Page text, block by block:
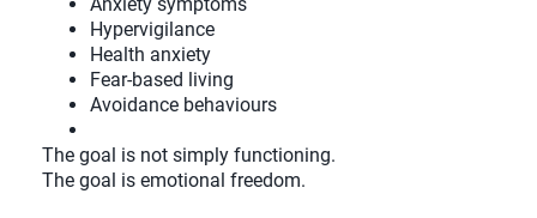
Hypervigilance
Health anxiety
Fear-based living
Avoidance behaviours
The goal is not simply functioning.
The goal is emotional freedom.